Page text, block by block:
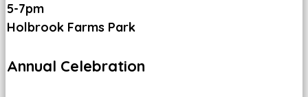
5-7pm
Holbrook Farms Park
Annual Celebration